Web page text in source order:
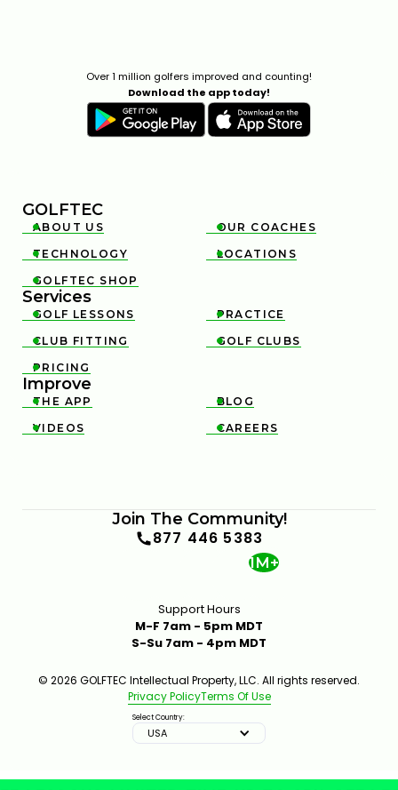
Over 1 million golfers improved and counting!
Download the app today!
GOLFTEC

ABOUT US 
OUR COACHES

TECHNOLOGY 
LOCATIONS

GOLFTEC SHOP
Services

GOLF LESSONS 
PRACTICE

CLUB FITTING 
GOLF CLUBS

PRICING
Improve

THE APP 
BLOG

VIDEOS 
CAREERS
Join The Community!
877 446 5383
1M+
Support Hours
M-F 7am - 5pm MDT
S-Su 7am - 4pm MDT
© 2026 GOLFTEC Intellectual Property, LLC. All rights reserved.
Privacy PolicyTerms Of Use
Select Country:
USA